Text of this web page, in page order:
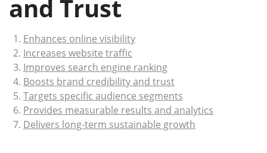
and Trust
Enhances online visibility
Increases website traffic
Improves search engine ranking
Boosts brand credibility and trust
Targets specific audience segments
Provides measurable results and analytics
Delivers long-term sustainable growth